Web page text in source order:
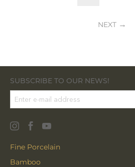
NEXT
SUBSCRIBE TO OUR NEWS!
Fine Porcelain
Bamboo